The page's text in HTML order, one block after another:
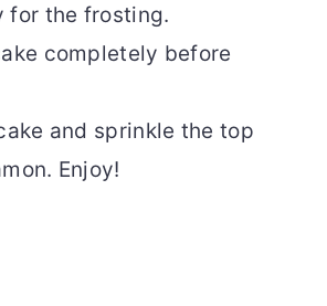
for the frosting.
completely before
and sprinkle the top
Enjoy!